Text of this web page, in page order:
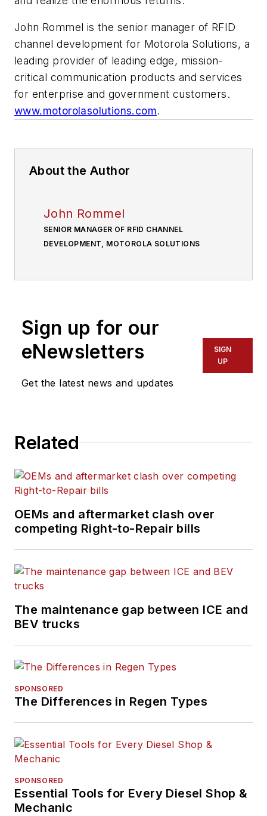
John Rommel is the senior manager of RFID
channel development for Motorola Solutions, a
leading provider of leading edge, mission-
critical communication products and services
for enterprise and government customers.
www.motorolasolutions.com.
About the Author
John Rommel
SENIOR MANAGER OF RFID CHANNEL
DEVELOPMENT, MOTOROLA SOLUTIONS
Sign up for our
eNewsletters
Get the latest news and updates
SIGN
UP
Related
OEMs and aftermarket clash over
competing Right-to-Repair bills
The maintenance gap between ICE and
BEV trucks
SPONSORED
The Differences in Regen Types
SPONSORED
Essential Tools for Every Diesel Shop &
Mechanic